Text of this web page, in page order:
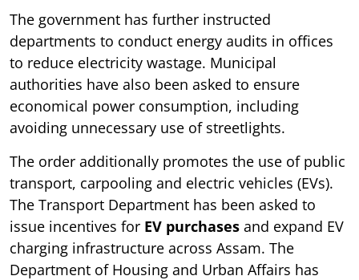
The government has further instructed
departments to conduct energy audits in offices
to reduce electricity wastage. Municipal
authorities have also been asked to ensure
economical power consumption, including
avoiding unnecessary use of streetlights.
The order additionally promotes the use of public
transport, carpooling and electric vehicles (EVs).
The Transport Department has been asked to
issue incentives for EV purchases and expand EV
charging infrastructure across Assam. The
Department of Housing and Urban Affairs has